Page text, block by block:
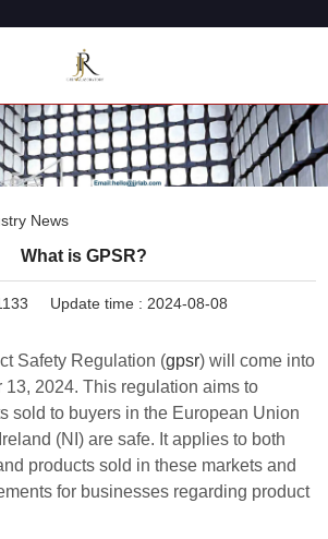
News
What is GPSR?
Update time : 2024-08-08
Safety Regulation (gpsr) will come into
13, 2024. This regulation aims to
sold to buyers in the European Union
(NI) are safe. It applies to both
products sold in these markets and
for businesses regarding product